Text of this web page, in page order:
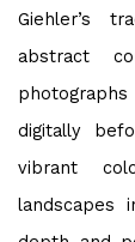
Giehler’s
abstract
digitally
vibrant
landscapes